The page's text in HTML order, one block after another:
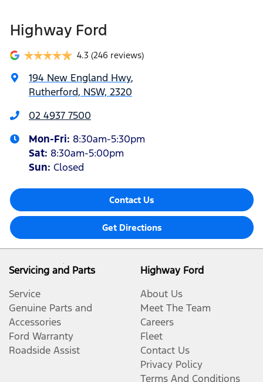
Highway Ford
4.3 (246 reviews)
194 New England Hwy,
Rutherford, NSW, 2320
02 4937 7500
Mon-Fri: 8:30am-5:30pm
Sat: 8:30am-5:00pm
Sun: Closed
Contact Us
Get Directions
Servicing and Parts
Service
Genuine Parts and
Accessories
Ford Warranty
Roadside Assist
Highway Ford
About Us
Meet The Team
Careers
Fleet
Contact Us
Privacy Policy
Terms And Conditions